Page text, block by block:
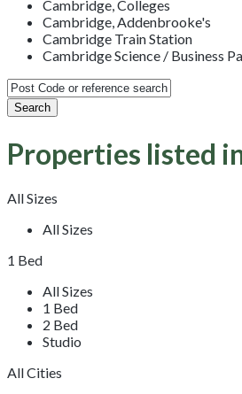
Cambridge, Colleges
Cambridge, Addenbrooke's
Cambridge Train Station
Cambridge Science / Business
Properties listed
All Sizes
All Sizes
1 Bed
All Sizes
1 Bed
2 Bed
Studio
All Cities